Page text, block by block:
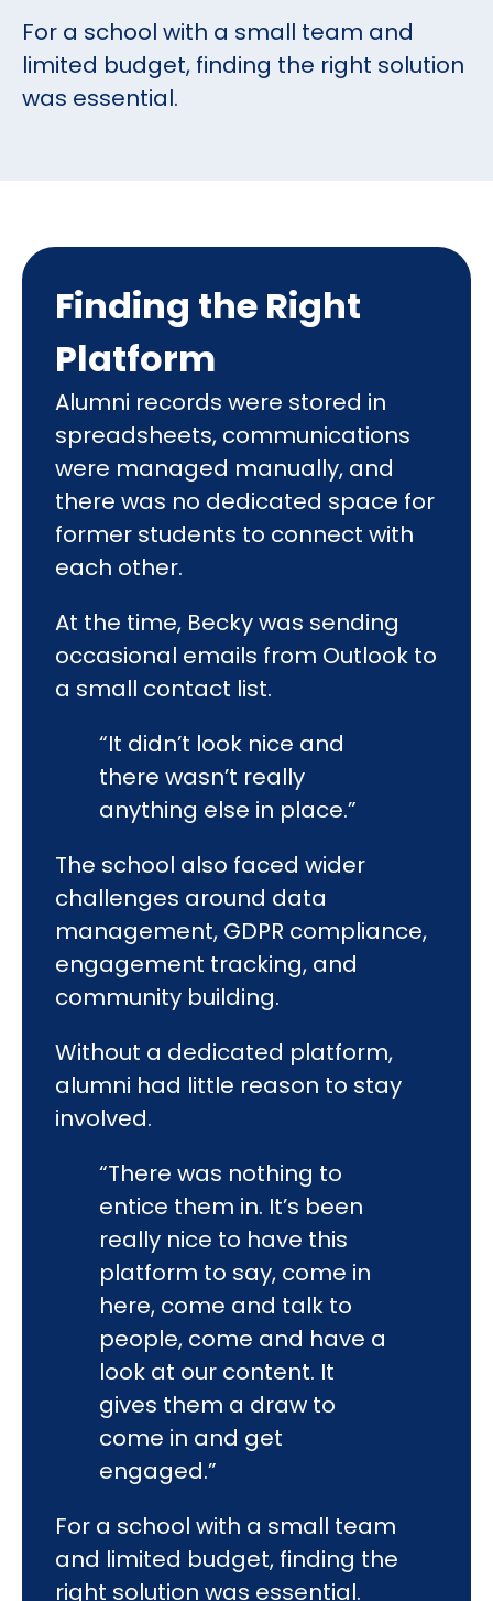
For a school with a small team and
limited budget, finding the right solution
was essential.
Finding the Right
Platform
Alumni records were stored in
spreadsheets, communications
were managed manually, and
there was no dedicated space for
former students to connect with
each other.
At the time, Becky was sending
occasional emails from Outlook to
a small contact list.
“It didn’t look nice and
there wasn’t really
anything else in place.”
The school also faced wider
challenges around data
management, GDPR compliance,
engagement tracking, and
community building.
Without a dedicated platform,
alumni had little reason to stay
involved.
“There was nothing to
entice them in. It’s been
really nice to have this
platform to say, come in
here, come and talk to
people, come and have a
look at our content. It
gives them a draw to
come in and get
engaged.”
For a school with a small team
and limited budget, finding the
right solution was essential.